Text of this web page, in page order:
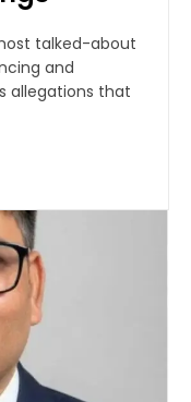
talked-about
and
allegations that